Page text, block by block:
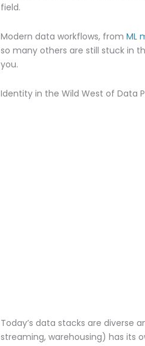
field.
Modern data workflows, from ML
so many others are still stuck in
you.
Identity in the Wild West of Data
Today’s data stacks are diverse
streaming, warehousing) has its